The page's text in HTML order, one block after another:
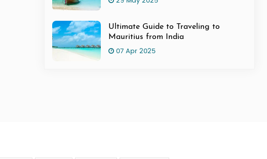
Ultimate Guide to Traveling to
Mauritius from India
07 Apr 2025